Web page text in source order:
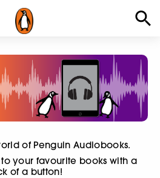
of Penguin Audiobooks.
your favourite books with a
of a button!